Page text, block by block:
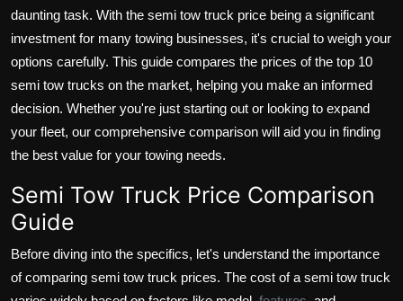
daunting task. With the semi tow truck price being a significant
investment for many towing businesses, it's crucial to weigh your
options carefully. This guide compares the prices of the top 10
semi tow trucks on the market, helping you make an informed
decision. Whether you're just starting out or looking to expand
your fleet, our comprehensive comparison will aid you in finding
the best value for your towing needs.
Semi Tow Truck Price Comparison
Guide
Before diving into the specifics, let's understand the importance
of comparing semi tow truck prices. The cost of a semi tow truck